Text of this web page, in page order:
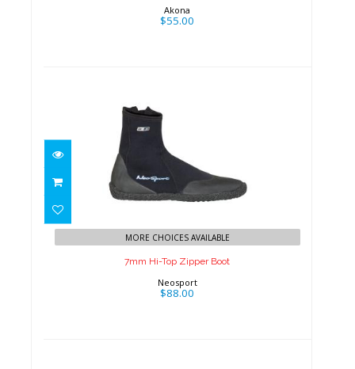
Akona
$55.00
7mm Hi-Top Zipper Boot
MORE CHOICES AVAILABLE
7mm Hi-Top Zipper Boot
Neosport
$88.00